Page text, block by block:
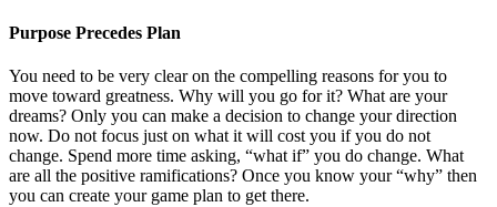
Purpose Precedes Plan
You need to be very clear on the compelling reasons for you to
move toward greatness. Why will you go for it? What are your
dreams? Only you can make a decision to change your direction
now. Do not focus just on what it will cost you if you do not
change. Spend more time asking, “what if” you do change. What
are all the positive ramifications? Once you know your “why” then
you can create your game plan to get there.